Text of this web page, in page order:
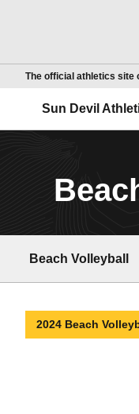
The official athletics site
Sun Devil
Beach Volleyball
2024 Beach